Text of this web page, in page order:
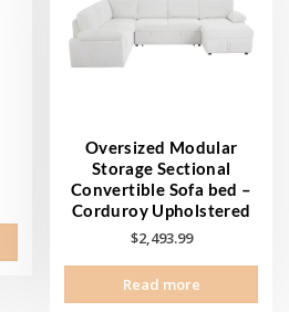
Oversized Modular
Storage Sectional
Convertible Sofa bed –
Corduroy Upholstered
$2,493.99
Read more